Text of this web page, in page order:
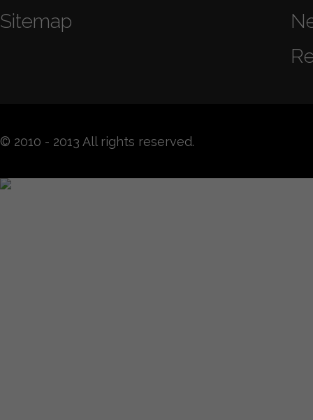
Sitemap
© 2010 - 2013 All rights reserved.